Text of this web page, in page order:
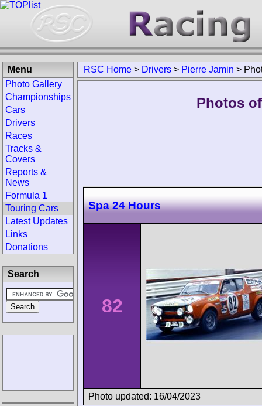
RSC Home > Drivers > Pierre Jamin >
Photos
Spa 24 Hours
82
Photo updated: 16/04/2023
Menu
Photo Gallery
Championships
Cars
Drivers
Races
Tracks &
Covers
Reports &
News
Formula 1
Touring Cars
Latest Updates
Links
Donations
Search